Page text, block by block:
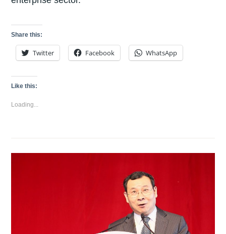
Share this:
Twitter Facebook WhatsApp
Like this:
Loading...